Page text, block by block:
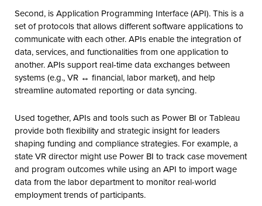
Second, is Application Programming Interface (API). This is a
set of protocols that allows different software applications to
communicate with each other. APIs enable the integration of
data, services, and functionalities from one application to
another. APIs support real-time data exchanges between
systems (e.g., VR ↔ financial, labor market), and help
streamline automated reporting or data syncing.
Used together, APIs and tools such as Power BI or Tableau
provide both flexibility and strategic insight for leaders
shaping funding and compliance strategies. For example, a
state VR director might use Power BI to track case movement
and program outcomes while using an API to import wage
data from the labor department to monitor real-world
employment trends of participants.